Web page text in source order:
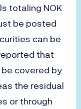
totaling NOK
be posted
can be
that
covered by
the residual
or through